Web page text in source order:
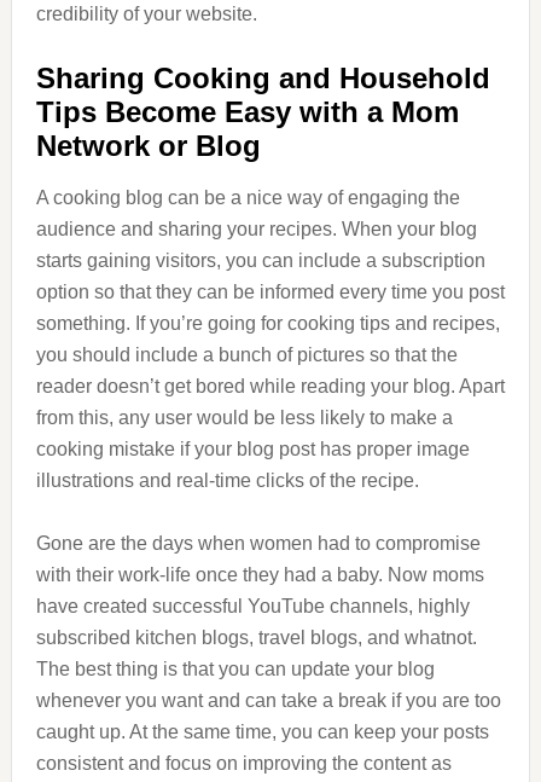
credibility of your website.
Sharing Cooking and Household
Tips Become Easy with a Mom
Network or Blog
A cooking blog can be a nice way of engaging the
audience and sharing your recipes. When your blog
starts gaining visitors, you can include a subscription
option so that they can be informed every time you post
something. If you’re going for cooking tips and recipes,
you should include a bunch of pictures so that the
reader doesn’t get bored while reading your blog. Apart
from this, any user would be less likely to make a
cooking mistake if your blog post has proper image
illustrations and real-time clicks of the recipe.
Gone are the days when women had to compromise
with their work-life once they had a baby. Now moms
have created successful YouTube channels, highly
subscribed kitchen blogs, travel blogs, and whatnot.
The best thing is that you can update your blog
whenever you want and can take a break if you are too
caught up. At the same time, you can keep your posts
consistent and focus on improving the content as